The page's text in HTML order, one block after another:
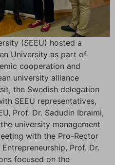
(SEEU) hosted a
University as part of
cooperation and
university alliance
the Swedish delegation
SEEU representatives,
Prof. Dr. Sadudin Ibraimi,
university management
with the Pro-Rector
Prof. Dr.
focused on the